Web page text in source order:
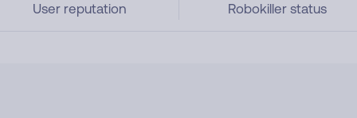
User reputation Robokiller status